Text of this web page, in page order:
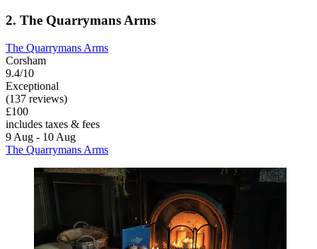
2. The Quarrymans Arms
The Quarrymans Arms
Corsham
9.4/10
Exceptional
(137 reviews)
£100
includes taxes & fees
9 Aug - 10 Aug
The Quarrymans Arms